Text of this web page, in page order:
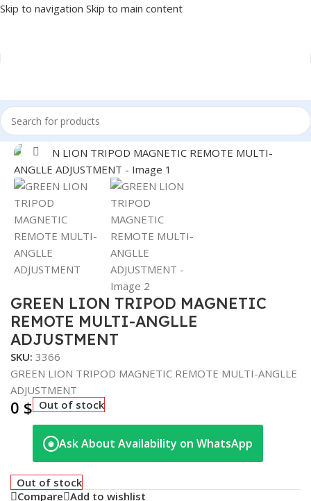
Skip to navigation Skip to main content
Home/Accessories/STAND
Click to enlarge
GREEN LION TRIPOD MAGNETIC
REMOTE MULTI-ANGLLE
ADJUSTMENT
SKU: 3366
GREEN LION TRIPOD MAGNETIC REMOTE MULTI-ANGLLE
ADJUSTMENT
0 $ Out of stock
◉ Ask About Availability on WhatsApp
Out of stock
Compare Add to wishlist